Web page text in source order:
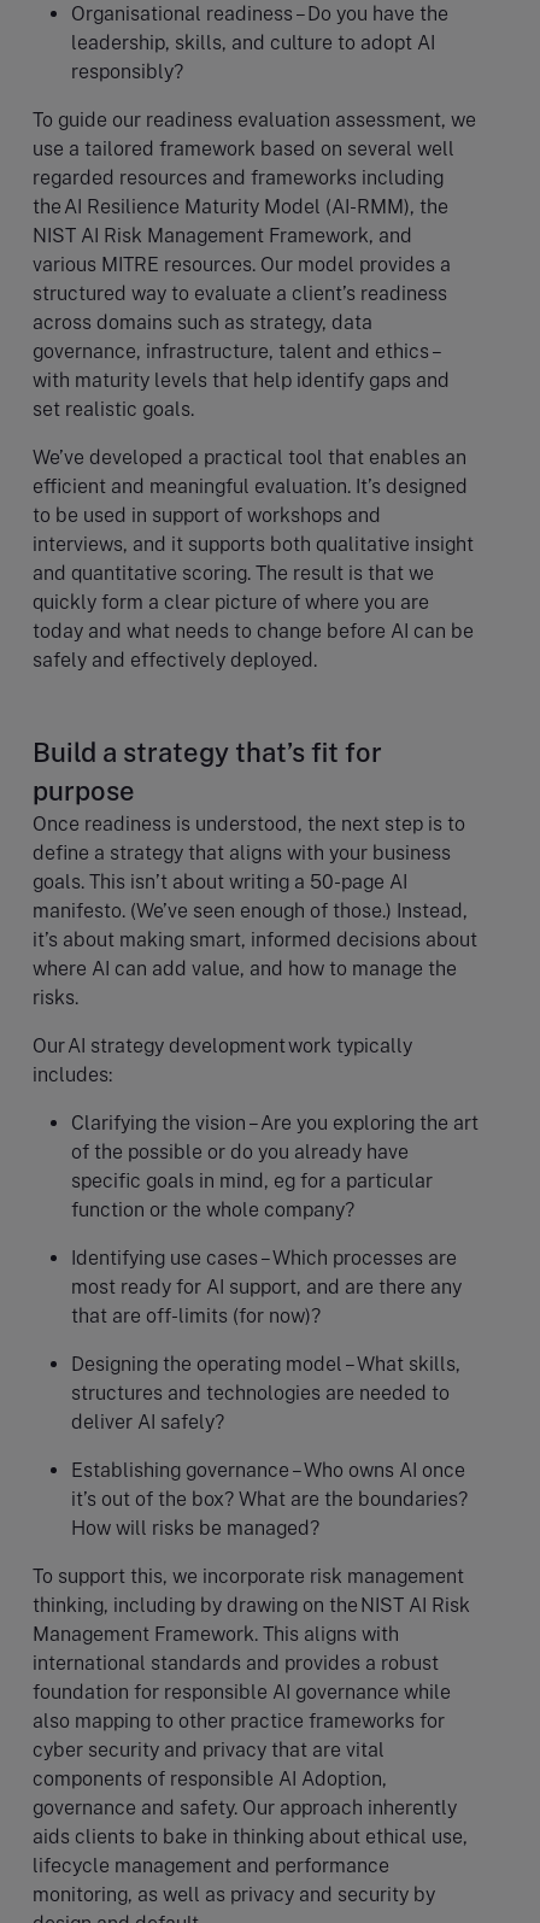
Organisational readiness – Do you have the
leadership, skills, and culture to adopt AI
responsibly?
To guide our readiness evaluation assessment, we
use a tailored framework based on several well
regarded resources and frameworks including
the AI Resilience Maturity Model (AI-RMM), the
NIST AI Risk Management Framework, and
various MITRE resources. Our model provides a
structured way to evaluate a client’s readiness
across domains such as strategy, data
governance, infrastructure, talent and ethics –
with maturity levels that help identify gaps and
set realistic goals.
We’ve developed a practical tool that enables an
efficient and meaningful evaluation. It’s designed
to be used in support of workshops and
interviews, and it supports both qualitative insight
and quantitative scoring. The result is that we
quickly form a clear picture of where you are
today and what needs to change before AI can be
safely and effectively deployed.
Build a strategy that’s fit for
purpose
Once readiness is understood, the next step is to
define a strategy that aligns with your business
goals. This isn’t about writing a 50-page AI
manifesto. (We’ve seen enough of those.) Instead,
it’s about making smart, informed decisions about
where AI can add value, and how to manage the
risks.
Our AI strategy development work typically
includes:
Clarifying the vision – Are you exploring the art
of the possible or do you already have
specific goals in mind, eg for a particular
function or the whole company?
Identifying use cases – Which processes are
most ready for AI support, and are there any
that are off-limits (for now)?
Designing the operating model – What skills,
structures and technologies are needed to
deliver AI safely?
Establishing governance – Who owns AI once
it’s out of the box? What are the boundaries?
How will risks be managed?
To support this, we incorporate risk management
thinking, including by drawing on the NIST AI Risk
Management Framework. This aligns with
international standards and provides a robust
foundation for responsible AI governance while
also mapping to other practice frameworks for
cyber security and privacy that are vital
components of responsible AI Adoption,
governance and safety. Our approach inherently
aids clients to bake in thinking about ethical use,
lifecycle management and performance
monitoring, as well as privacy and security by